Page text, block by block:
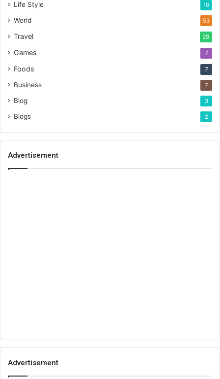
Life Style 10
World 53
Travel 29
Games 7
Foods 7
Business 7
Blog 3
Blogs 2
Advertisement
Advertisement